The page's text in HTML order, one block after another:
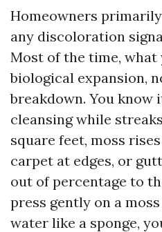
Homeowners
any discoloration
Most of the time, what
biological expansion,
breakdown. You know
cleansing while
square feet, moss
carpet at edges, or
out of percentage to
press gently on a
water like a sponge,